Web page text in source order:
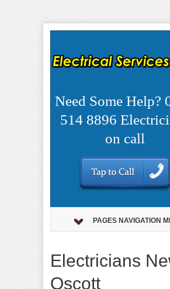
Need Some Help?
514 8896
on call
PAGES NAVIGATION
Electricians
Oscott